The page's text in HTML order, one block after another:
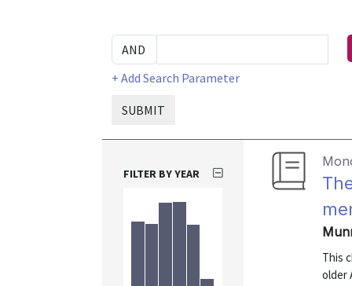
+ Add Search Parameter
SUBMIT
This
older
FILTER BY YEAR